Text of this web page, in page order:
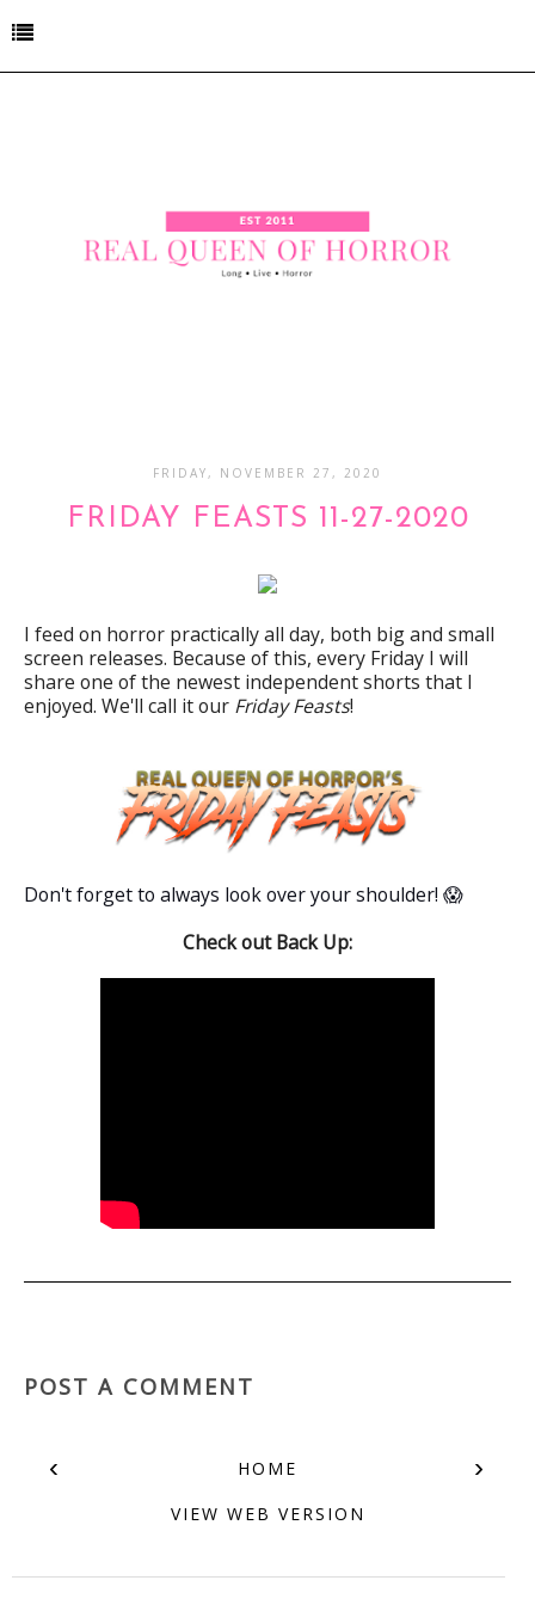
FRIDAY, NOVEMBER 27, 2020
FRIDAY FEASTS 11-27-2020
I feed on horror practically all day, both big and small
screen releases. Because of this, every Friday I will
share one of the newest independent shorts that I
enjoyed. We'll call it our Friday Feasts!
Don't forget to always look over your shoulder! 😱
Check out Back Up:
POST A COMMENT
‹ ›
HOME
VIEW WEB VERSION